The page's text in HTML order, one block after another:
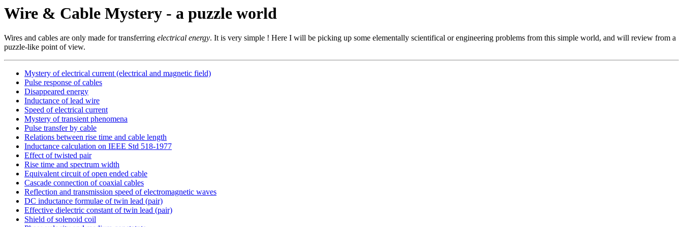
Wire & Cable Mystery - a puzzle world
Wires and cables are only made for transferring electrical energy. It is very simple ! Here I will be picking up some elementally scientifical or engineering problems from this simple world, and will review from a
puzzle-like point of view.
Mystery of electrical current (electrical and magnetic field)
Pulse response of cables
Disappeared energy
Inductance of lead wire
Speed of electrical current
Mystery of transient phenomena
Pulse transfer by cable
Relations between rise time and cable length
Inductance calculation on IEEE Std 518-1977
Effect of twisted pair
Rise time and spectrum width
Equivalent circuit of open ended cable
Cascade connection of coaxial cables
Reflection and transmission speed of electromagnetic waves
DC inductance formulae of twin lead (pair)
Effective dielectric constant of twin lead (pair)
Shield of solenoid coil